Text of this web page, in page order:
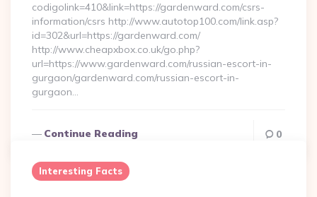
codigolink=410&link=https://gardenward.com/csrs-
information/csrs http://www.autotop100.com/link.asp?
id=302&url=https://gardenward.com/
http://www.cheapxbox.co.uk/go.php?
url=https://www.gardenward.com/russian-escort-in-
gurgaon/gardenward.com/russian-escort-in-
gurgaon…
Continue Reading 0
Interesting Facts